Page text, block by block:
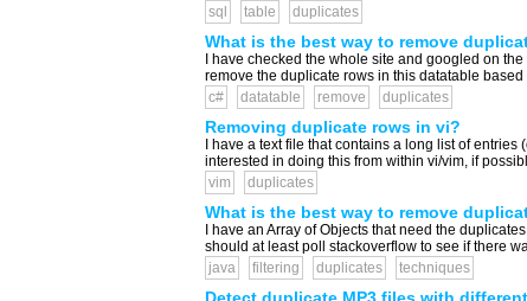
sql
table duplicates
What is the best way to remove
I have checked the whole site and googled on
remove the duplicate rows in this datatable
c#
datatable remove duplicates
Removing duplicate rows in vi?
I have a text file that contains a long list of
interested in doing this from within vi/vim, if
vim
duplicates
What is the best way to remove
I have an Array of Objects that need the
should at least poll stackoverflow to see if there
java
filtering duplicates techniques